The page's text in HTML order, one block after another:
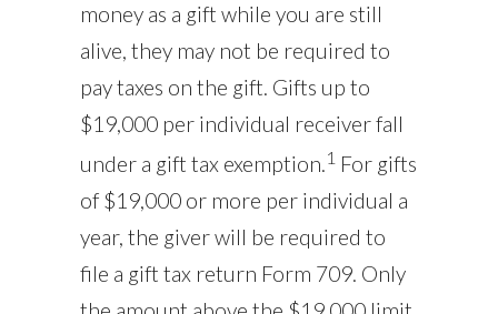
money as a gift while you are still
alive, they may not be required to
pay taxes on the gift. Gifts up to
$19,000 per individual receiver fall
under a gift tax exemption.1 For gifts
of $19,000 or more per individual a
year, the giver will be required to
file a gift tax return Form 709. Only